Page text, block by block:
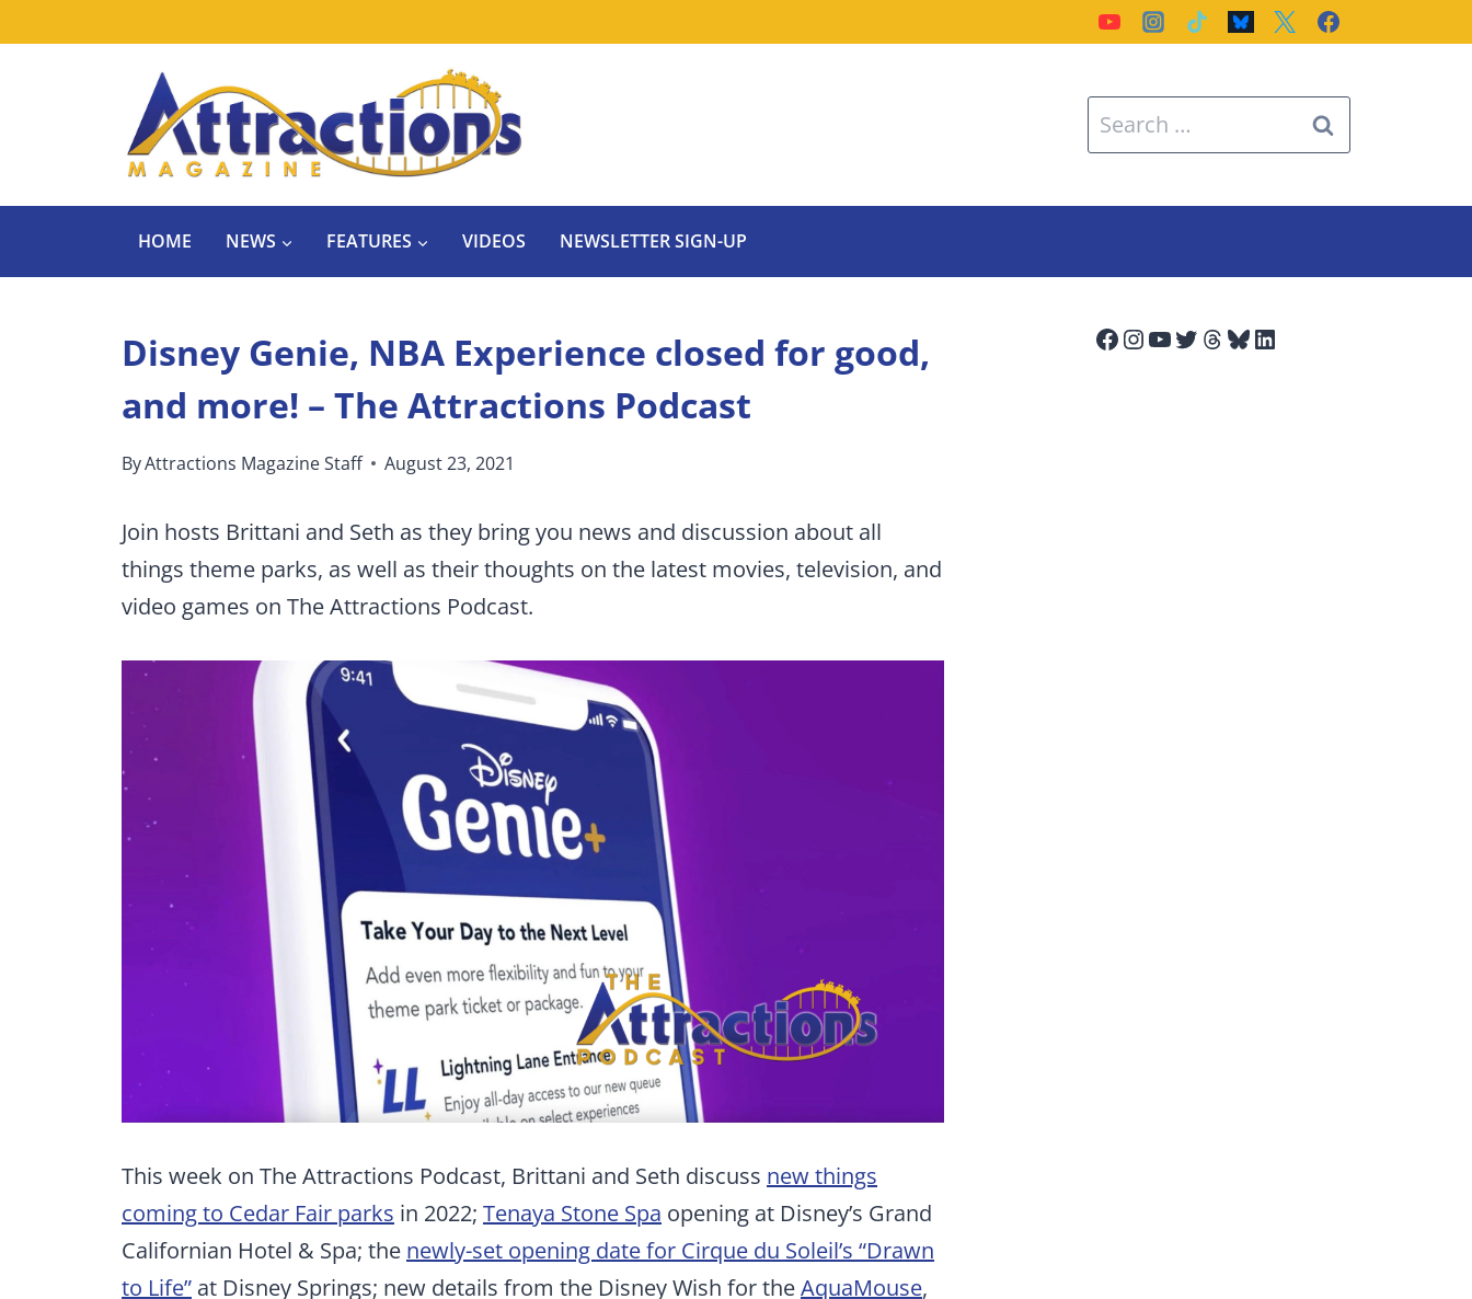
Search
for:
HOME NEWS FEATURES VIDEOS NEWSLETTER SIGN-UP
Disney Genie, NBA Experience closed for good,
and more! – The Attractions Podcast
ByAttractions Magazine Staff August 23, 2021
Join hosts Brittani and Seth as they bring you news and discussion about all
things theme parks, as well as their thoughts on the latest movies, television, and
video games on The Attractions Podcast.
This week on The Attractions Podcast, Brittani and Seth discuss new things
coming to Cedar Fair parks in 2022; Tenaya Stone Spa opening at Disney’s Grand
Californian Hotel & Spa; the newly-set opening date for Cirque du Soleil’s “Drawn
to Life” at Disney Springs; new details from the Disney Wish for theAquaMouse,
Facebook
Instagram
YouTube
Twitter
Threads
Bluesky
LinkedIn